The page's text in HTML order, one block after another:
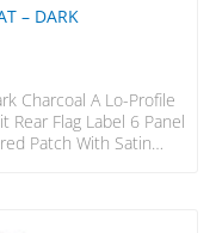
– DARK
Charcoal A Lo-Profile
Rear Flag Label 6 Panel
Patch With Satin